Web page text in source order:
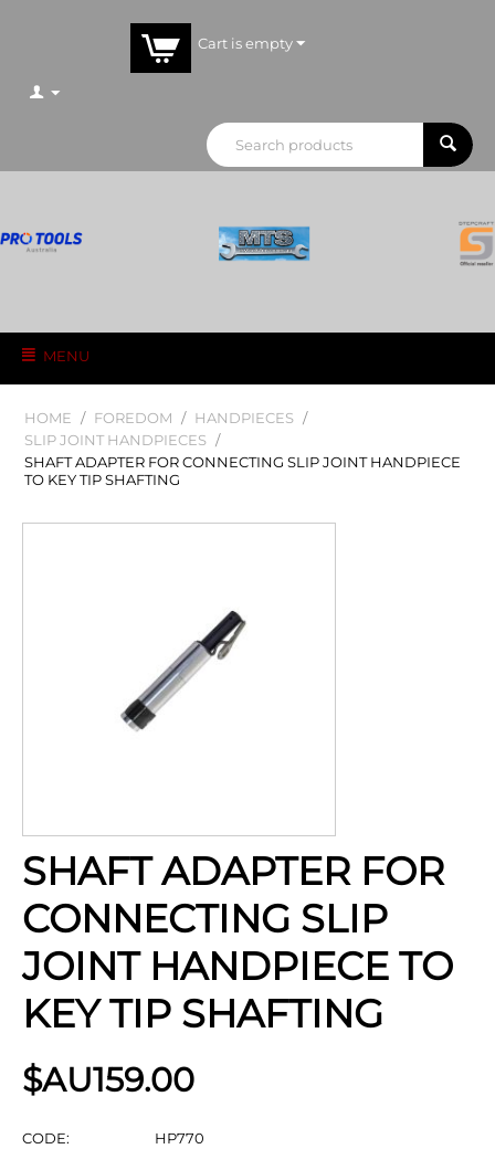
Cart is empty
MENU
HOME / FOREDOM / HANDPIECES /
SLIP JOINT HANDPIECES /
SHAFT ADAPTER FOR CONNECTING SLIP JOINT HANDPIECE
TO KEY TIP SHAFTING
SHAFT ADAPTER FOR
CONNECTING SLIP
JOINT HANDPIECE TO
KEY TIP SHAFTING
$AU159.00
CODE:
HP770